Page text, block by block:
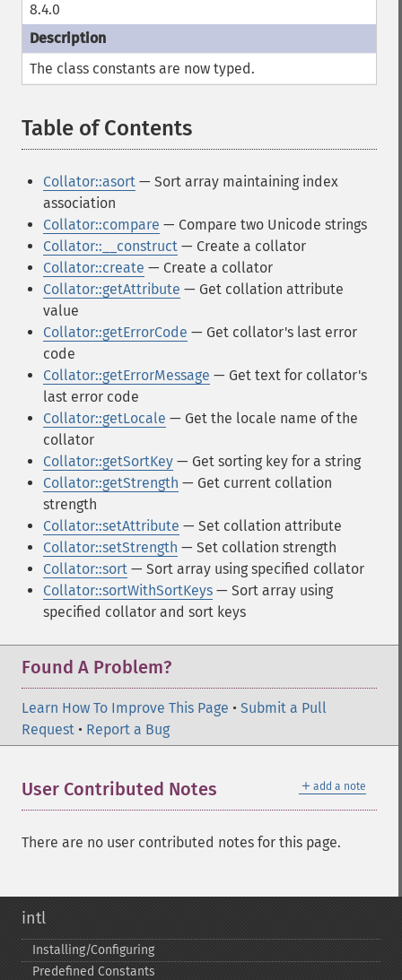
8.4.0
The class constants are now typed.
Table of Contents
Collator::asort — Sort array maintaining index
association
Collator::compare — Compare two Unicode strings
Collator::__construct — Create a collator
Collator::create — Create a collator
Collator::getAttribute — Get collation attribute
value
Collator::getErrorCode — Get collator's last error
code
Collator::getErrorMessage — Get text for collator's
last error code
Collator::getLocale — Get the locale name of the
collator
Collator::getSortKey — Get sorting key for a string
Collator::getStrength — Get current collation
strength
Collator::setAttribute — Set collation attribute
Collator::setStrength — Set collation strength
Collator::sort — Sort array using specified collator
Collator::sortWithSortKeys — Sort array using
specified collator and sort keys
Found A Problem?
Learn How To Improve This Page • Submit a Pull
Request • Report a Bug
＋ add a note
User Contributed Notes
There are no user contributed notes for this page.
intl
Installing/Configuring
Predefined Constants